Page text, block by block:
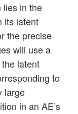
lies in the
its latent
the precise
will use a
latent
to
large
in an AE’s